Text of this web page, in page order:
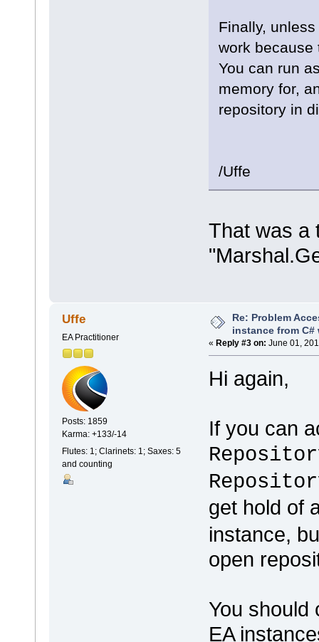
Finally,
work because
You can run
memory for,
repository in
/Uffe
That was a
Uffe
EA Practitioner
Posts: 1859
Karma: +133/-14
Flutes: 1; Clarinets: 1; Saxes: 5
and counting
Re: Problem
instance from C#
« Reply #3 on: June 01,
Hi again,
If you can
get hold of
instance,
open
You should
EA